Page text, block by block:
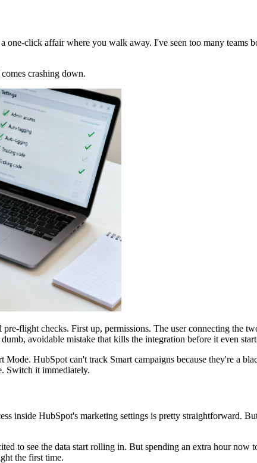
click affair where you walk away. I've seen too many teams
crashing down.
flight checks. First up, permissions. The user connecting the
avoidable mistake that kills the integration before it even
HubSpot can't track Smart campaigns because they're a
Switch it immediately.
inside HubSpot's marketing settings is pretty straightforward.
to see the data start rolling in. But spending an extra hour now
the first time.